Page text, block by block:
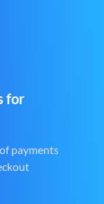
for
payments